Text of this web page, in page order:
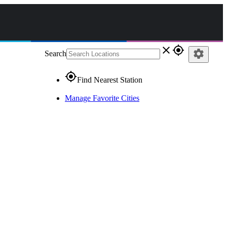
Search close gps_fixed
gps_fixedFind Nearest Station
Manage Favorite Cities
settings